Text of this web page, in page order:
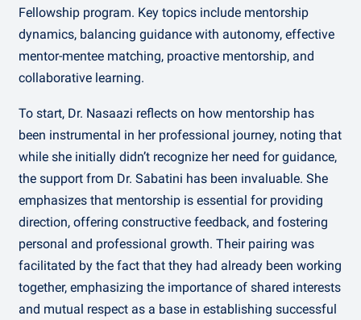
Fellowship program. Key topics include mentorship
dynamics, balancing guidance with autonomy, effective
mentor-mentee matching, proactive mentorship, and
collaborative learning.
To start, Dr. Nasaazi reflects on how mentorship has
been instrumental in her professional journey, noting that
while she initially didn’t recognize her need for guidance,
the support from Dr. Sabatini has been invaluable. She
emphasizes that mentorship is essential for providing
direction, offering constructive feedback, and fostering
personal and professional growth. Their pairing was
facilitated by the fact that they had already been working
together, emphasizing the importance of shared interests
and mutual respect as a base in establishing successful